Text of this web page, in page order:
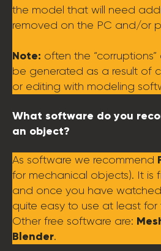
the model that will need
removed on the PC and/or
Note: often the
be generated as a result of
or editing with modeling
What software do you
an object?
As software we recommend
for mechanical objects). It is
and once you have
quite easy to use at least for
Other free software are:
Blender.